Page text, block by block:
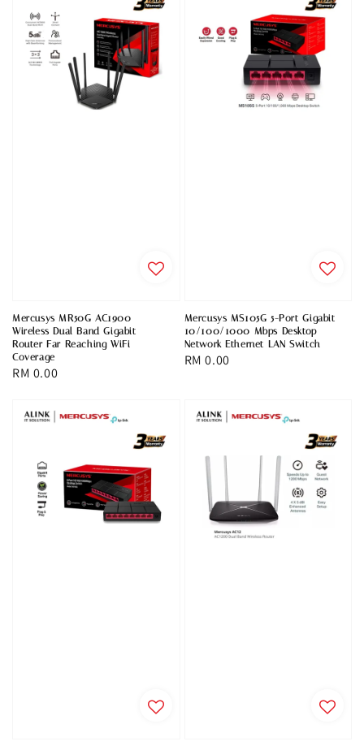
Mercusys MR50G AC1900
Wireless Dual Band Gigabit
Router Far Reaching WiFi
Coverage
Regular
RM 0.00
Mercusys MS105G 5-Port Gigabit
10/100/1000 Mbps Desktop
Network Ethernet LAN Switch
Regular
RM 0.00